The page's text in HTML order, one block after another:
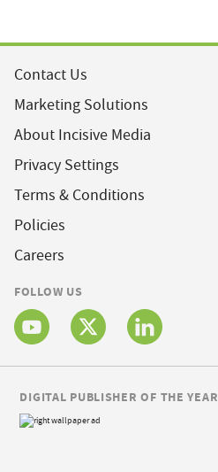
Contact Us
Marketing Solutions
About Incisive Media
Privacy Settings
Terms & Conditions
Policies
Careers
FOLLOW US
DIGITAL PUBLISHER OF THE YEAR